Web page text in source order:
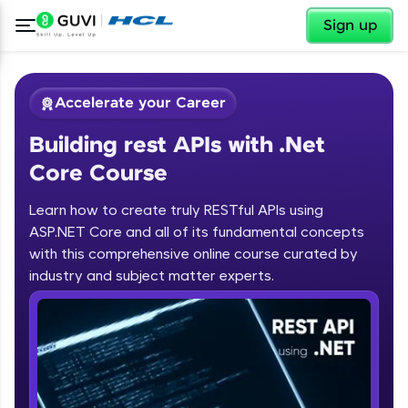
Sign up
Welcome ✕
Welcome to HCL GUVI
Hey there! Welcome to HCL GUVI—Grab Your
Vernacular Imprint—where tech learning is easy,
fun, and curated specially for you. Incubated by
IIT Madras & IIM Ahmedabad in 2014 and now
part of HCL Group, we're making quality tech
✕
Accelerate your Career
Building rest APIs with .Net
Core Course
Learn how to create truly RESTful APIs using
ASP.NET Core and all of its fundamental concepts
with this comprehensive online course curated by
industry and subject matter experts.
Course Preview
Building rest APIs with .Net Core